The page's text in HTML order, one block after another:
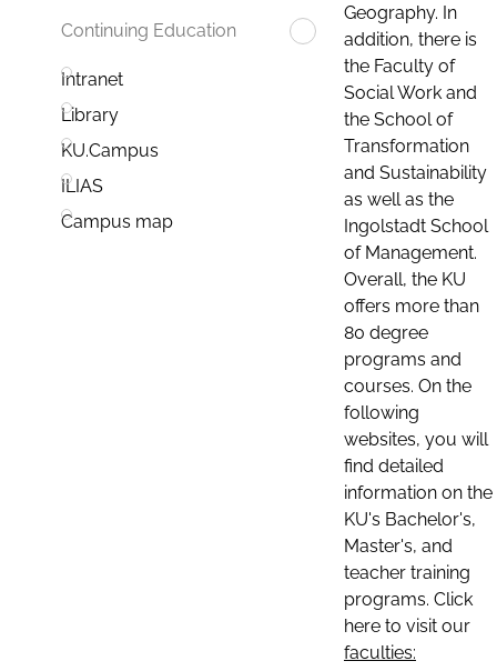
Continuing Education
Intranet
Library
KU.Campus
ILIAS
Campus map
Geography. In
addition, there is
the Faculty of
Social Work and
the School of
Transformation
and Sustainability
as well as the
Ingolstadt School
of Management.
Overall, the KU
offers more than
80 degree
programs and
courses. On the
following
websites, you will
find detailed
information on the
KU's Bachelor's,
Master's, and
teacher training
programs. Click
here to visit our
faculties: